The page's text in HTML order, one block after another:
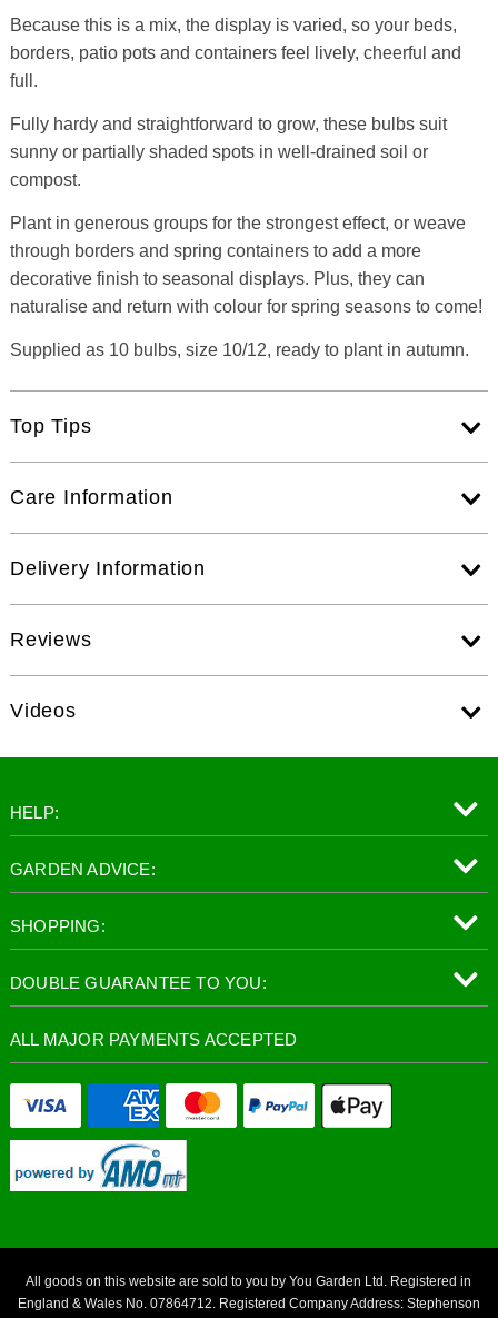
Because this is a mix, the display is varied, so your beds,
borders, patio pots and containers feel lively, cheerful and
full.
Fully hardy and straightforward to grow, these bulbs suit
sunny or partially shaded spots in well-drained soil or
compost.
Plant in generous groups for the strongest effect, or weave
through borders and spring containers to add a more
decorative finish to seasonal displays. Plus, they can
naturalise and return with colour for spring seasons to come!
Supplied as 10 bulbs, size 10/12, ready to plant in autumn.
Top Tips
Care Information
Delivery Information
Reviews
Videos
HELP:
GARDEN ADVICE:
SHOPPING:
DOUBLE GUARANTEE TO YOU:
ALL MAJOR PAYMENTS ACCEPTED
All goods on this website are sold to you by You Garden Ltd. Registered in
England & Wales No. 07864712. Registered Company Address: Stephenson